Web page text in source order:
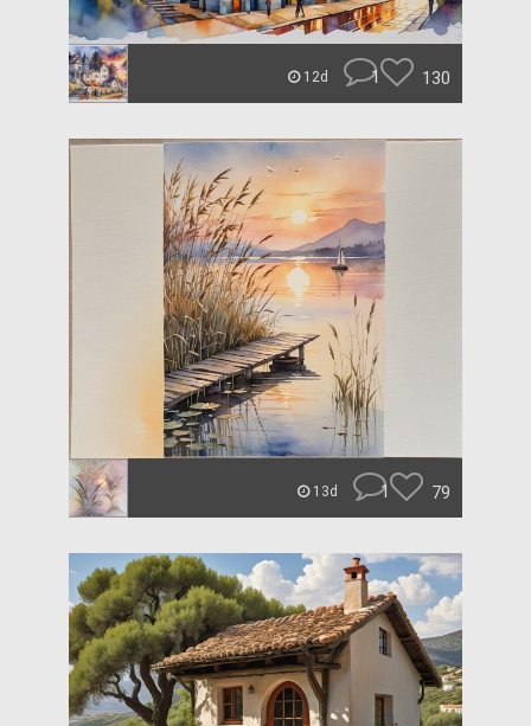
12d 1 130
13d 1 79